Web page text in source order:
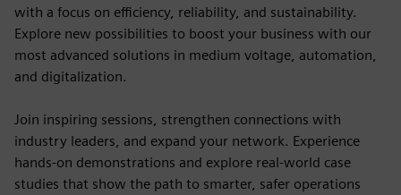
with a focus on efficiency, reliability, and sustainability.
Explore new possibilities to boost your business with our
most advanced solutions in medium voltage, automation,
and digitalization.
Join inspiring sessions, strengthen connections with
industry leaders, and expand your network. Experience
hands-on demonstrations and explore real-world case
studies that show the path to smarter, safer operations